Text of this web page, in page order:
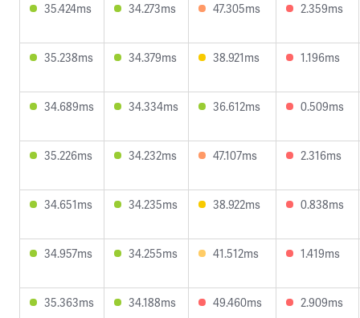
35.424ms 34.273ms 47.305ms 2.359ms
35.238ms 34.379ms 38.921ms 1.196ms
34.689ms 34.334ms 36.612ms 0.509ms
35.226ms 34.232ms 47.107ms 2.316ms
34.651ms 34.235ms 38.922ms 0.838ms
34.957ms 34.255ms 41.512ms 1.419ms
35.363ms 34.188ms 49.460ms 2.909ms